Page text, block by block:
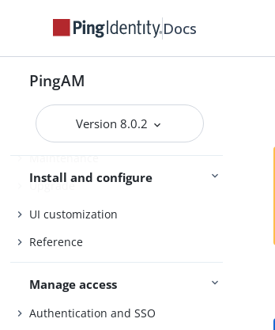
Docs
PingAM
Version 8.0.2
Install and configure
Installation
Amster
Core Token Service (CTS)
Security
Maintenance
Upgrade
UI customization
Reference
Manage access
Authentication and SSO